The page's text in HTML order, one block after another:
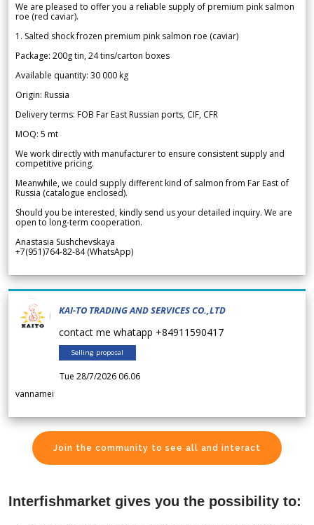
We are pleased to offer you a reliable supply of premium pink salmon
roe (red caviar).
1. Salted shock frozen premium pink salmon roe (caviar)
Package: 200g tin, 24 tins/carton boxes
Available quantity: 30 000 kg
Origin: Russia
Delivery terms: FOB Far East Russian ports, CIF, CFR
MOQ: 5 mt
We work directly with manufacturer to ensure consistent supply and
competitive pricing.
Meanwhile, we could supply different kind of salmon from Far East of
Russia (catalogue enclosed).
Should you be interested, kindly send us your detailed inquiry. We are
open to long-term cooperation.
Anastasia Sushchevskaya
+7(951)764-82-84 (WhatsApp)
KAI-TO TRADING AND SERVICES CO.,LTD
contact me whatapp +84911590417
Selling proposal
Tue 28/7/2026 06.06
vannamei
Join the community to see all and interact
Interfishmarket gives you the possibility to: